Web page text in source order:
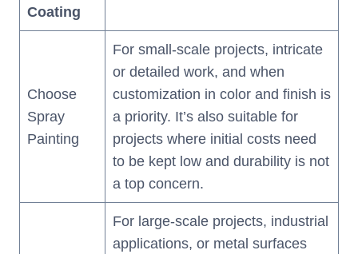
Coating
Choose
Spray
Painting
For small-scale projects, intricate
or detailed work, and when
customization in color and finish is
a priority. It’s also suitable for
projects where initial costs need
to be kept low and durability is not
a top concern.
For large-scale projects, industrial
applications, or metal surfaces